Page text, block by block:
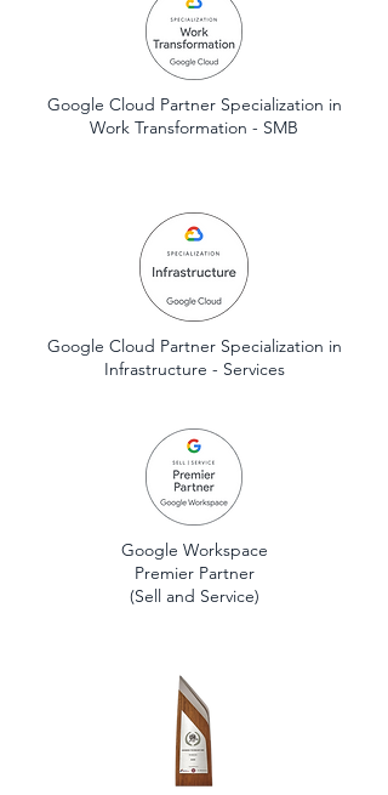
Google Cloud Partner Specialization in
Work Transformation - SMB
Google Cloud Partner Specialization in
Infrastructure - Services
Google Workspace
Premier Partner
(Sell and Service)